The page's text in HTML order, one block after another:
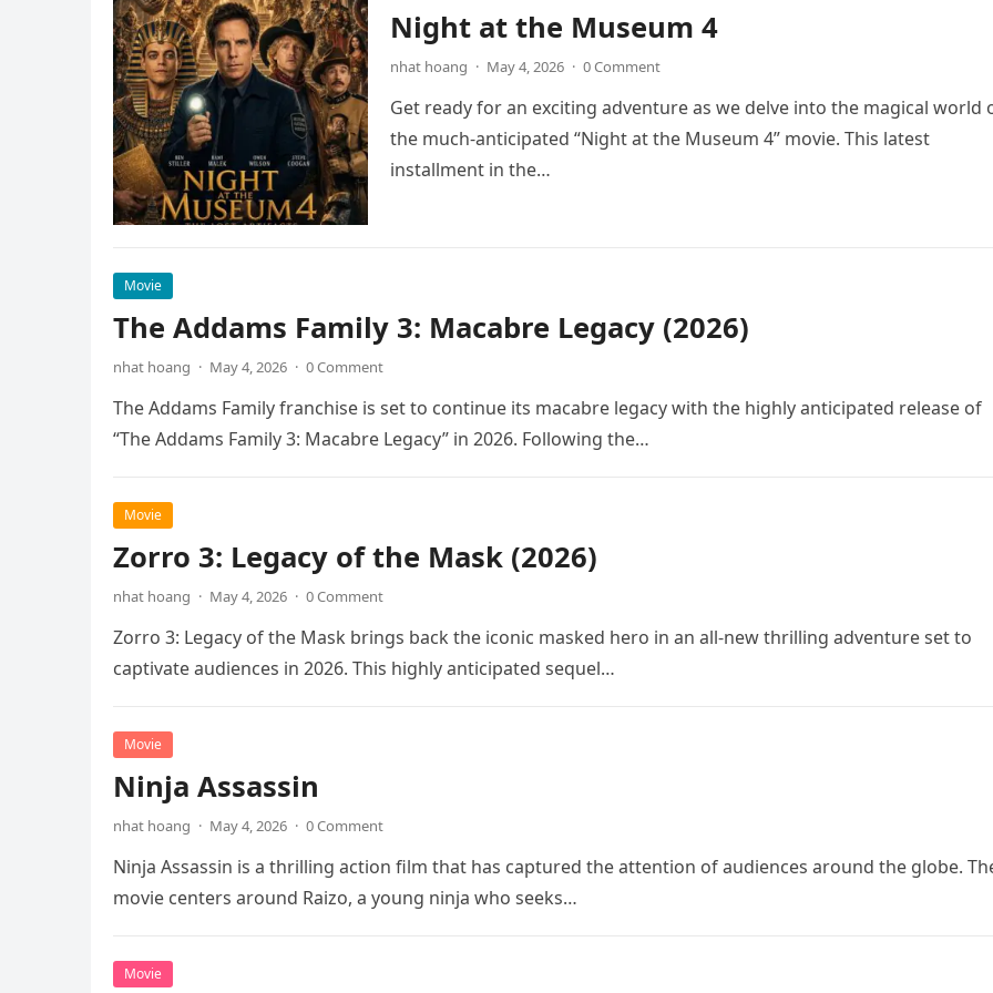
Night at the Museum 4
nhat hoang · May 4, 2026 · 0 Comment
Get ready for an exciting adventure as we delve into the magical world
the much-anticipated “Night at the Museum 4” movie. This latest
installment in the…
Movie
The Addams Family 3: Macabre Legacy (2026)
nhat hoang · May 4, 2026 · 0 Comment
The Addams Family franchise is set to continue its macabre legacy with the highly anticipated release of
“The Addams Family 3: Macabre Legacy” in 2026. Following the…
Movie
Zorro 3: Legacy of the Mask (2026)
nhat hoang · May 4, 2026 · 0 Comment
Zorro 3: Legacy of the Mask brings back the iconic masked hero in an all-new thrilling adventure set to
captivate audiences in 2026. This highly anticipated sequel…
Movie
Ninja Assassin
nhat hoang · May 4, 2026 · 0 Comment
Ninja Assassin is a thrilling action film that has captured the attention of audiences around the globe.
movie centers around Raizo, a young ninja who seeks…
Movie